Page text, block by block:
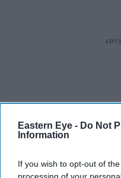
Eastern Eye - Do Not
Information
If you wish to opt-out of
processing of your